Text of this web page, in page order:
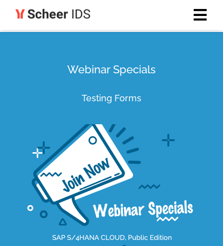
Webinar Specials
Testing Forms